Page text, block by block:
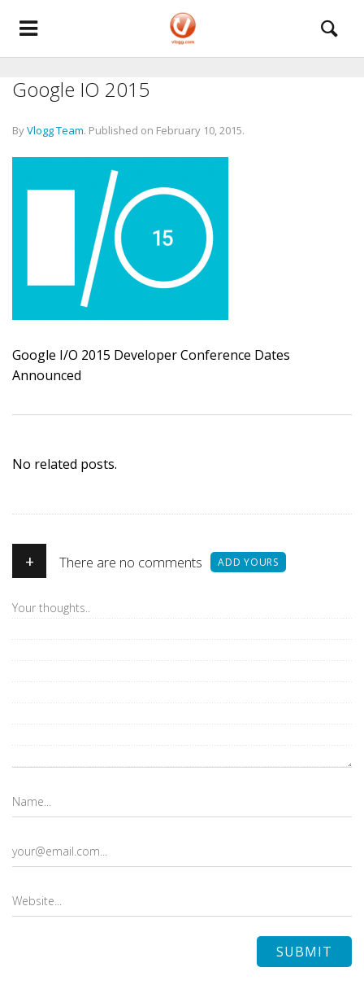
Google IO 2015
ByVlogg Team. Published on February 10, 2015.
Google I/O 2015 Developer Conference Dates
Announced
No related posts.
+ There are no comments ADD YOURS